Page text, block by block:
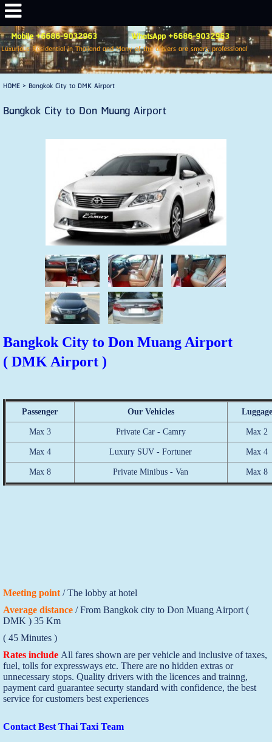
Mobile +6686-9032963 WhatsApp +6686-9032963
Luxurious Residential in Thailand and Many of the drivers are smart, professional
HOME> Bangkok City to DMK Airport
Bangkok City to Don Muang Airport
Bangkok City to Don Muang Airport
( DMK Airport )
Passenger Our Vehicles Luggage
Max 3 Private Car - Camry Max 2
Max 4 Luxury SUV - Fortuner Max 4
Max 8 Private Minibus - Van Max 8
Meeting point/ The lobby at hotel
Average distance/ From Bangkok city to Don Muang Airport (
DMK ) 35 Km
( 45 Minutes )
Rates include All fares shown are per vehicle and inclusive of taxes,
fuel, tolls for expressways etc. There are no hidden extras or
unnecessary stops. Quality drivers with the licences and trainng,
payment card guarantee securty standard with confidence, the best
service for customers best experiences
Contact Best Thai Taxi Team